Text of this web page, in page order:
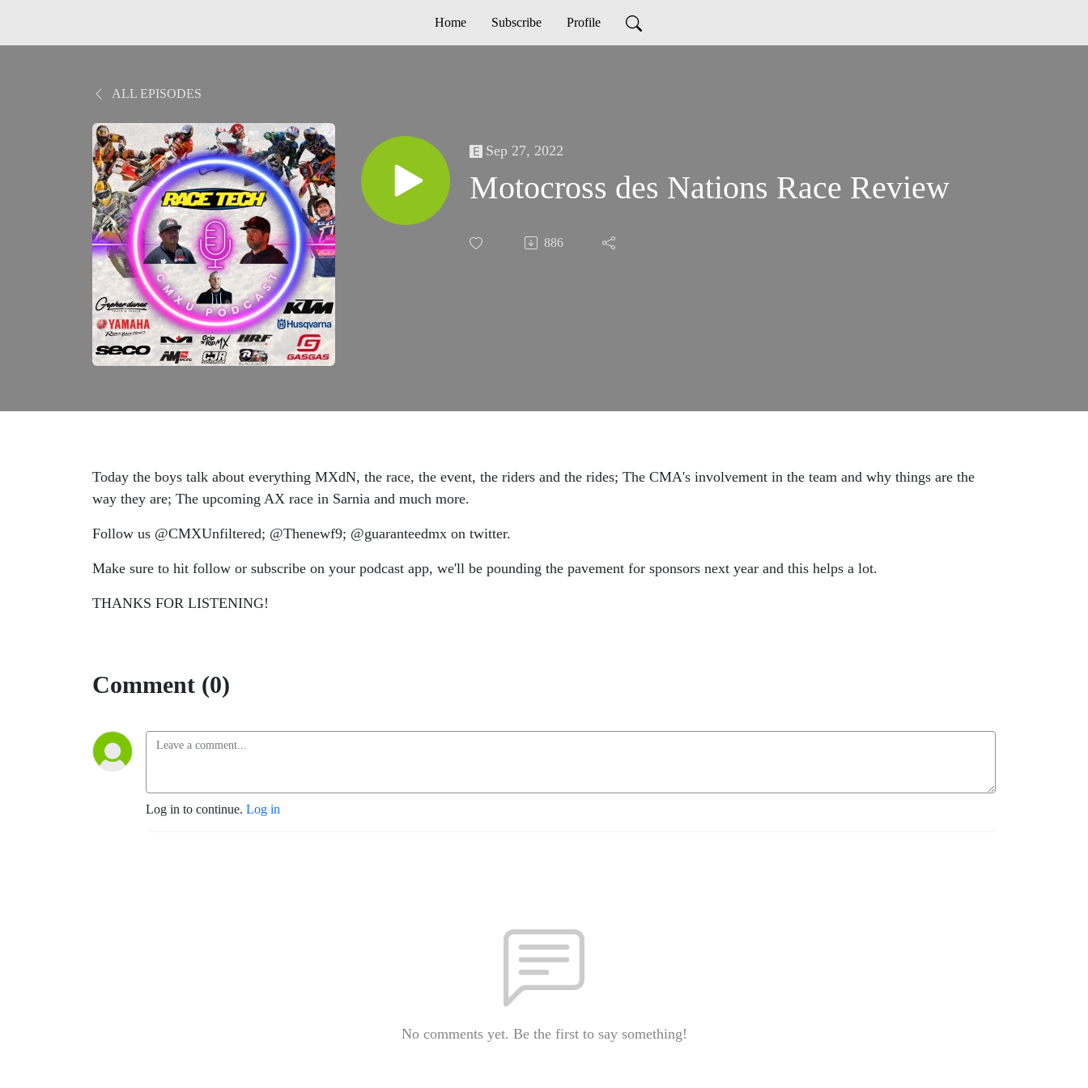
Home Subscribe Profile
ALL EPISODES
Sep 27, 2022
Motocross des Nations Race Review
886
Today the boys talk about everything MXdN, the race, the event, the riders and the rides; The CMA's involvement in the team and why things are the
way they are; The upcoming AX race in Sarnia and much more.
Follow us @CMXUnfiltered; @Thenewf9; @guaranteedmx on twitter.
Make sure to hit follow or subscribe on your podcast app, we'll be pounding the pavement for sponsors next year and this helps a lot.
THANKS FOR LISTENING!
Comment (0)
Log in to continue. Log in
No comments yet. Be the first to say something!